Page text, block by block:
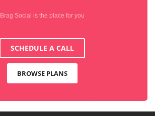
Brag Social is the place for you
SCHEDULE A CALL
BROWSE PLANS